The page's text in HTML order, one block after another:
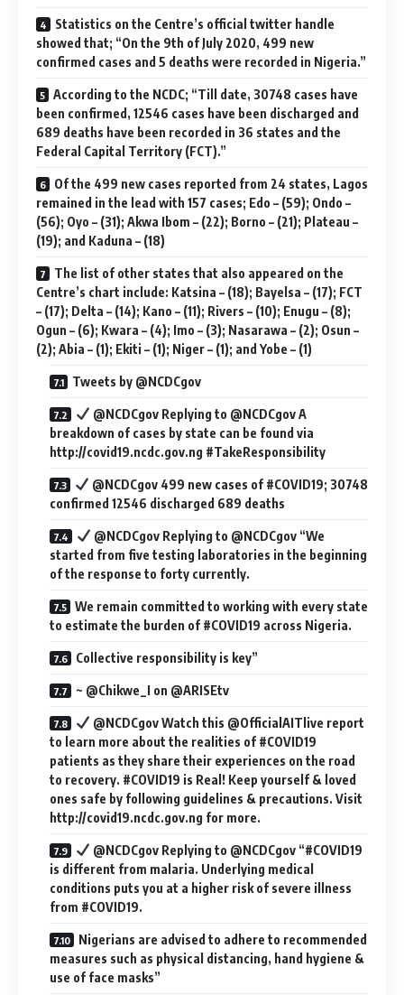
Statistics on the Centre’s official twitter handle
showed that; “On the 9th of July 2020, 499 new
confirmed cases and 5 deaths were recorded in Nigeria.”
According to the NCDC; “Till date, 30748 cases have
been confirmed, 12546 cases have been discharged and
689 deaths have been recorded in 36 states and the
Federal Capital Territory (FCT).”
Of the 499 new cases reported from 24 states, Lagos
remained in the lead with 157 cases; Edo – (59); Ondo –
(56); Oyo – (31); Akwa Ibom – (22); Borno – (21); Plateau –
(19); and Kaduna – (18)
The list of other states that also appeared on the
Centre’s chart include: Katsina – (18); Bayelsa – (17); FCT
– (17); Delta – (14); Kano – (11); Rivers – (10); Enugu – (8);
Ogun – (6); Kwara – (4); Imo – (3); Nasarawa – (2); Osun –
(2); Abia – (1); Ekiti – (1); Niger – (1); and Yobe – (1)
Tweets by ‎@NCDCgov
@NCDCgov Replying to @NCDCgov A
breakdown of cases by state can be found via
http://covid19.ncdc.gov.ng #TakeResponsibility
@NCDCgov 499 new cases of #COVID19; 30748
confirmed 12546 discharged 689 deaths
@NCDCgov Replying to @NCDCgov “We
started from five testing laboratories in the beginning
of the response to forty currently.
We remain committed to working with every state
to estimate the burden of #COVID19 across Nigeria.
Collective responsibility is key”
~ @Chikwe_I on @ARISEtv
@NCDCgov Watch this @OfficialAITlive report
to learn more about the realities of #COVID19
patients as they share their experiences on the road
to recovery. #COVID19 is Real! Keep yourself & loved
ones safe by following guidelines & precautions. Visit
http://covid19.ncdc.gov.ng for more.
@NCDCgov Replying to @NCDCgov “#COVID19
is different from malaria. Underlying medical
conditions puts you at a higher risk of severe illness
from #COVID19.
Nigerians are advised to adhere to recommended
measures such as physical distancing, hand hygiene &
use of face masks”